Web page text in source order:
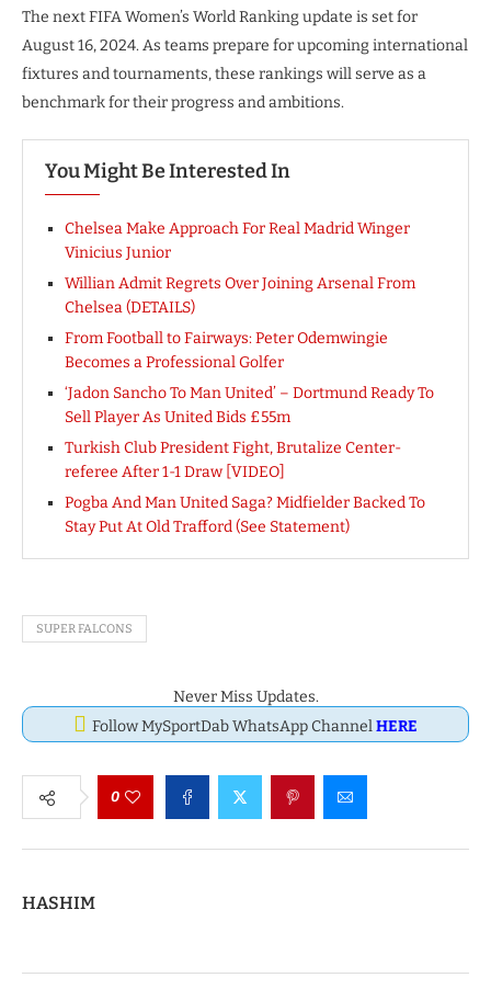
The next FIFA Women’s World Ranking update is set for
August 16, 2024. As teams prepare for upcoming international
fixtures and tournaments, these rankings will serve as a
benchmark for their progress and ambitions.
You Might Be Interested In
Chelsea Make Approach For Real Madrid Winger
Vinicius Junior
Willian Admit Regrets Over Joining Arsenal From
Chelsea (DETAILS)
From Football to Fairways: Peter Odemwingie
Becomes a Professional Golfer
‘Jadon Sancho To Man United’ – Dortmund Ready To
Sell Player As United Bids £55m
Turkish Club President Fight, Brutalize Center-
referee After 1-1 Draw [VIDEO]
Pogba And Man United Saga? Midfielder Backed To
Stay Put At Old Trafford (See Statement)
SUPER FALCONS
Never Miss Updates.
Follow MySportDab WhatsApp ChannelHERE
0
HASHIM